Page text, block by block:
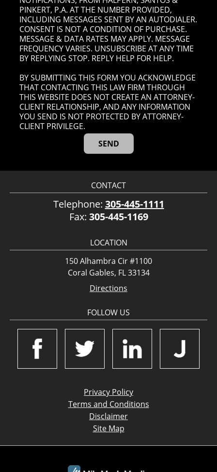
PINKERT, P.A. AT THE NUMBER PROVIDED,
INCLUDING MESSAGES SENT BY AN AUTODIALER.
CONSENT IS NOT A CONDITION OF PURCHASE.
MESSAGE & DATA RATES MAY APPLY. MESSAGE
FREQUENCY VARIES. UNSUBSCRIBE AT ANY TIME
BY REPLYING STOP. REPLY HELP FOR HELP.
BY SUBMITTING THIS FORM YOU ACKNOWLEDGE
THAT CONTACTING THIS LAW FIRM THROUGH
THIS WEBSITE DOES NOT CREATE AN ATTORNEY-
CLIENT RELATIONSHIP, AND ANY INFORMATION
YOU SEND IS NOT PROTECTED BY ATTORNEY-
CLIENT PRIVILEGE.
CONTACT
Telephone: 305-445-1111
Fax: 305-445-1169
LOCATION
150 Alhambra Cir #1100
Coral Gables, FL 33134
Directions
FOLLOW US
Privacy Policy
Terms and Conditions
Disclaimer
Site Map